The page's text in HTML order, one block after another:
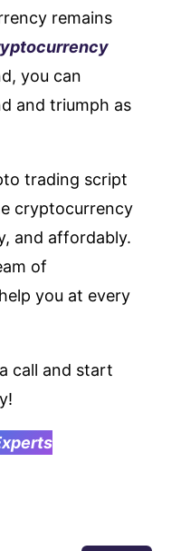
remains
you can
and triumph as
trading script
cryptocurrency
and affordably.
of
you at every
call and start